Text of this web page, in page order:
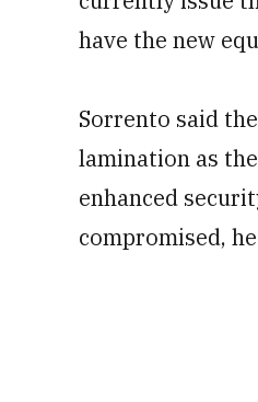
have the new
Sorrento said
lamination as
enhanced
compromised,